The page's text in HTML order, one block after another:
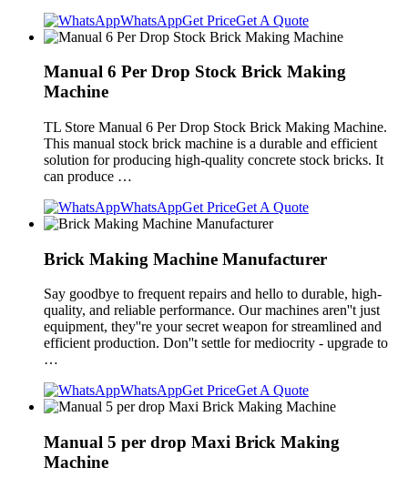
WhatsAppGet PriceGet A Quote
Manual 6 Per Drop Stock Brick Making
Machine
TL Store Manual 6 Per Drop Stock Brick Making Machine.
This manual stock brick machine is a durable and efficient
solution for producing high-quality concrete stock bricks. It
can produce …
WhatsAppGet PriceGet A Quote
Brick Making Machine Manufacturer
Say goodbye to frequent repairs and hello to durable, high-
quality, and reliable performance. Our machines aren''t just
equipment, they''re your secret weapon for streamlined and
efficient production. Don''t settle for mediocrity - upgrade to
…
WhatsAppGet PriceGet A Quote
Manual 5 per drop Maxi Brick Making
Machine